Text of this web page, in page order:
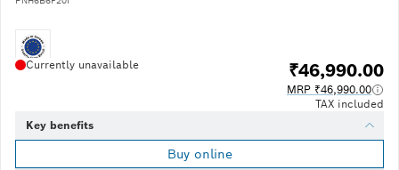
Currently unavailable ₹46,990.00
MRP ₹46,990.00
TAX included
Key benefits
Buy online